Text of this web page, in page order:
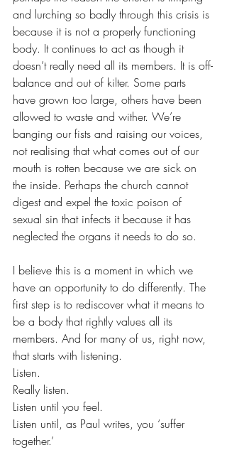
and lurching so badly through this crisis is
because it is not a properly functioning
body. It continues to act as though it
doesn’t really need all its members. It is off-
balance and out of kilter. Some parts
have grown too large, others have been
allowed to waste and wither. We’re
banging our fists and raising our voices,
not realising that what comes out of our
mouth is rotten because we are sick on
the inside. Perhaps the church cannot
digest and expel the toxic poison of
sexual sin that infects it because it has
neglected the organs it needs to do so.
I believe this is a moment in which we
have an opportunity to do differently. The
first step is to rediscover what it means to
be a body that rightly values all its
members. And for many of us, right now,
that starts with listening.
Listen.
Really listen.
Listen until you feel.
Listen until, as Paul writes, you ‘suffer
together.’